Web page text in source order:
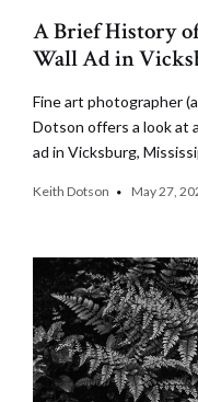
A Brief History
Wall Ad in
Fine art photographer
Dotson offers a look at
ad in Vicksburg,
Keith Dotson May 27,